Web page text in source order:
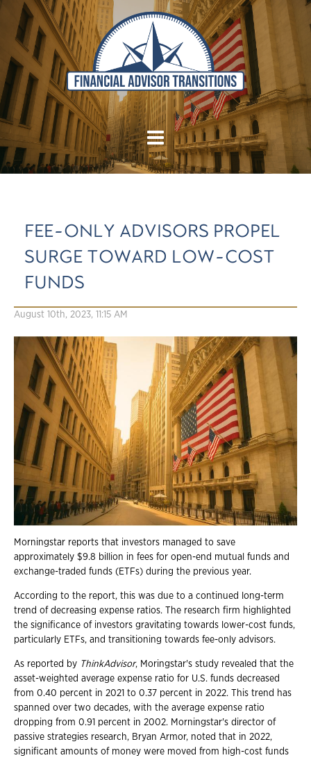
FEE-ONLY ADVISORS PROPEL
SURGE TOWARD LOW-COST
FUNDS
August 10th, 2023, 11:15 AM
Morningstar reports that investors managed to save
approximately $9.8 billion in fees for open-end mutual funds and
exchange-traded funds (ETFs) during the previous year.
According to the report, this was due to a continued long-term
trend of decreasing expense ratios. The research firm highlighted
the significance of investors gravitating towards lower-cost funds,
particularly ETFs, and transitioning towards fee-only advisors.
As reported by ThinkAdvisor, Moringstar's study revealed that the
asset-weighted average expense ratio for U.S. funds decreased
from 0.40 percent in 2021 to 0.37 percent in 2022. This trend has
spanned over two decades, with the average expense ratio
dropping from 0.91 percent in 2002. Morningstar's director of
passive strategies research, Bryan Armor, noted that in 2022,
significant amounts of money were moved from high-cost funds